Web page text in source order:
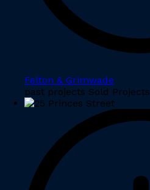
Felton & Grimwade
past projects Sold Projects